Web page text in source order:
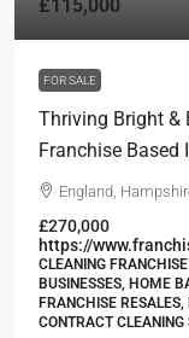
£115,000
FOR SALE
Thriving Bright &
Franchise Based
England,
£270,000
https://
CLEANING
BUSINESSES, HOME
FRANCHISE RESALES,
CONTRACT CLEANING